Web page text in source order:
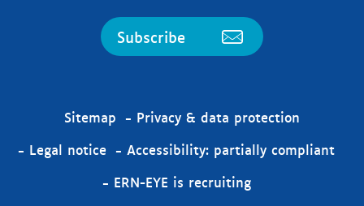
Subscribe
Sitemap
Privacy & data protection
Legal notice
Accessibility: partially compliant
ERN-EYE is recruiting